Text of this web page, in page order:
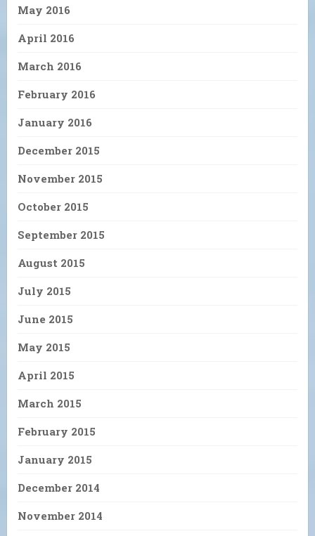
May 2016
April 2016
March 2016
February 2016
January 2016
December 2015
November 2015
October 2015
September 2015
August 2015
July 2015
June 2015
May 2015
April 2015
March 2015
February 2015
January 2015
December 2014
November 2014